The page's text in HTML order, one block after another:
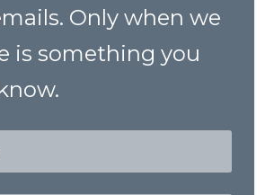
Only when we
is something you